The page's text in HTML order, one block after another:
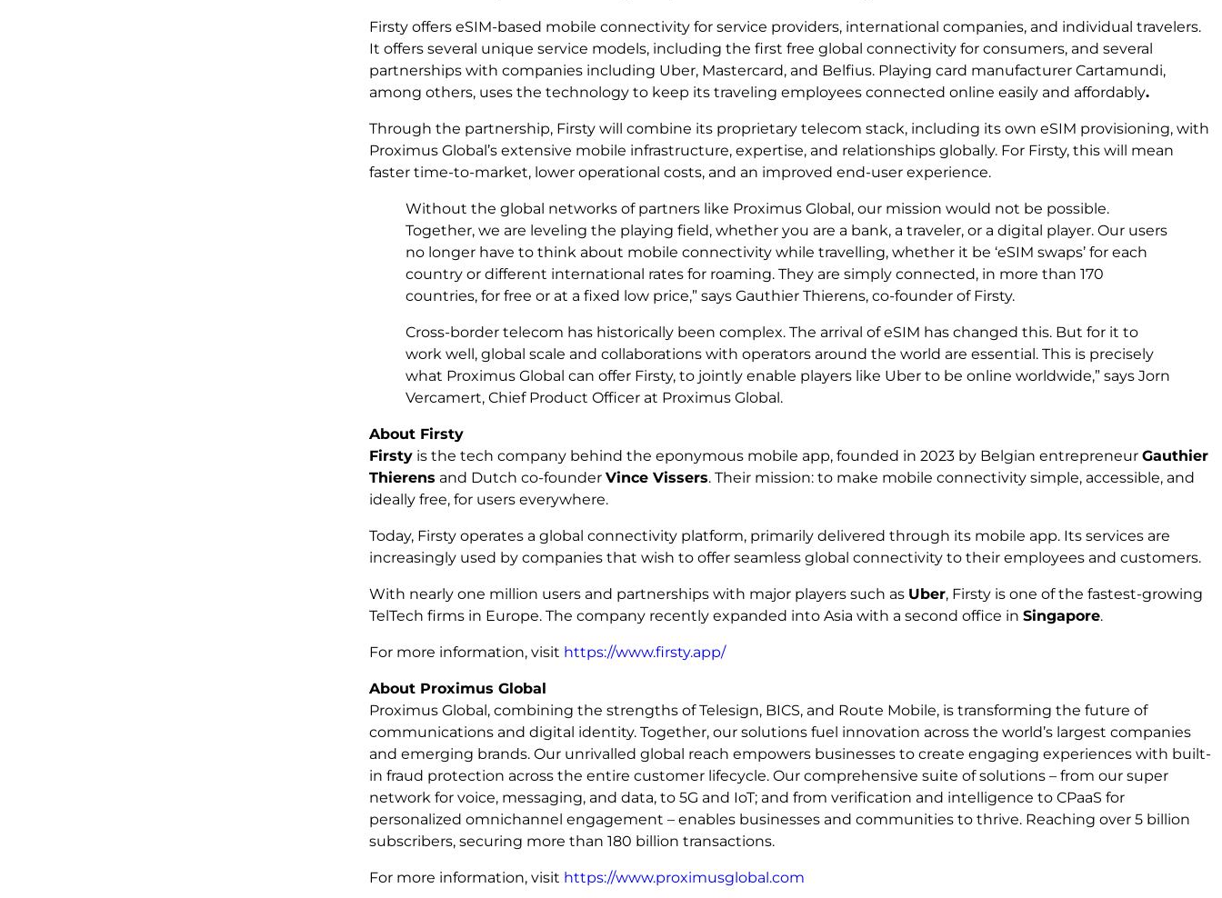
Firsty offers eSIM-based mobile connectivity for service providers, international companies, and individual travelers.
It offers several unique service models, including the first free global connectivity for consumers, and several
partnerships with companies including Uber, Mastercard, and Belfius. Playing card manufacturer Cartamundi,
among others, uses the technology to keep its traveling employees connected online easily and affordably.
Through the partnership, Firsty will combine its proprietary telecom stack, including its own eSIM provisioning, with
Proximus Global’s extensive mobile infrastructure, expertise, and relationships globally. For Firsty, this will mean
faster time-to-market, lower operational costs, and an improved end-user experience.
Without the global networks of partners like Proximus Global, our mission would not be possible.
Together, we are leveling the playing field, whether you are a bank, a traveler, or a digital player. Our users
no longer have to think about mobile connectivity while travelling, whether it be ‘eSIM swaps’ for each
country or different international rates for roaming. They are simply connected, in more than 170
countries, for free or at a fixed low price,” says Gauthier Thierens, co-founder of Firsty.
Cross-border telecom has historically been complex. The arrival of eSIM has changed this. But for it to
work well, global scale and collaborations with operators around the world are essential. This is precisely
what Proximus Global can offer Firsty, to jointly enable players like Uber to be online worldwide,” says Jorn
Vercamert, Chief Product Officer at Proximus Global.
About Firsty
Firsty is the tech company behind the eponymous mobile app, founded in 2023 by Belgian entrepreneurGauthier
Thierens and Dutch co-founderVince Vissers. Their mission: to make mobile connectivity simple, accessible, and
ideally free, for users everywhere.
Today, Firsty operates a global connectivity platform, primarily delivered through its mobile app. Its services are
increasingly used by companies that wish to offer seamless global connectivity to their employees and customers.
With nearly one million users and partnerships with major players such as Uber, Firsty is one of the fastest-growing
TelTech firms in Europe. The company recently expanded into Asia with a second office inSingapore.
For more information, visit https://www.firsty.app/
About Proximus Global
Proximus Global, combining the strengths of Telesign, BICS, and Route Mobile, is transforming the future of
communications and digital identity. Together, our solutions fuel innovation across the world’s largest companies
and emerging brands. Our unrivalled global reach empowers businesses to create engaging experiences with built-
in fraud protection across the entire customer lifecycle. Our comprehensive suite of solutions – from our super
network for voice, messaging, and data, to 5G and IoT; and from verification and intelligence to CPaaS for
personalized omnichannel engagement – enables businesses and communities to thrive. Reaching over 5 billion
subscribers, securing more than 180 billion transactions.
For more information, visit https://www.proximusglobal.com